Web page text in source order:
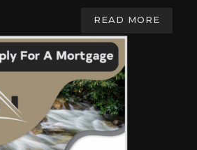
READ MORE